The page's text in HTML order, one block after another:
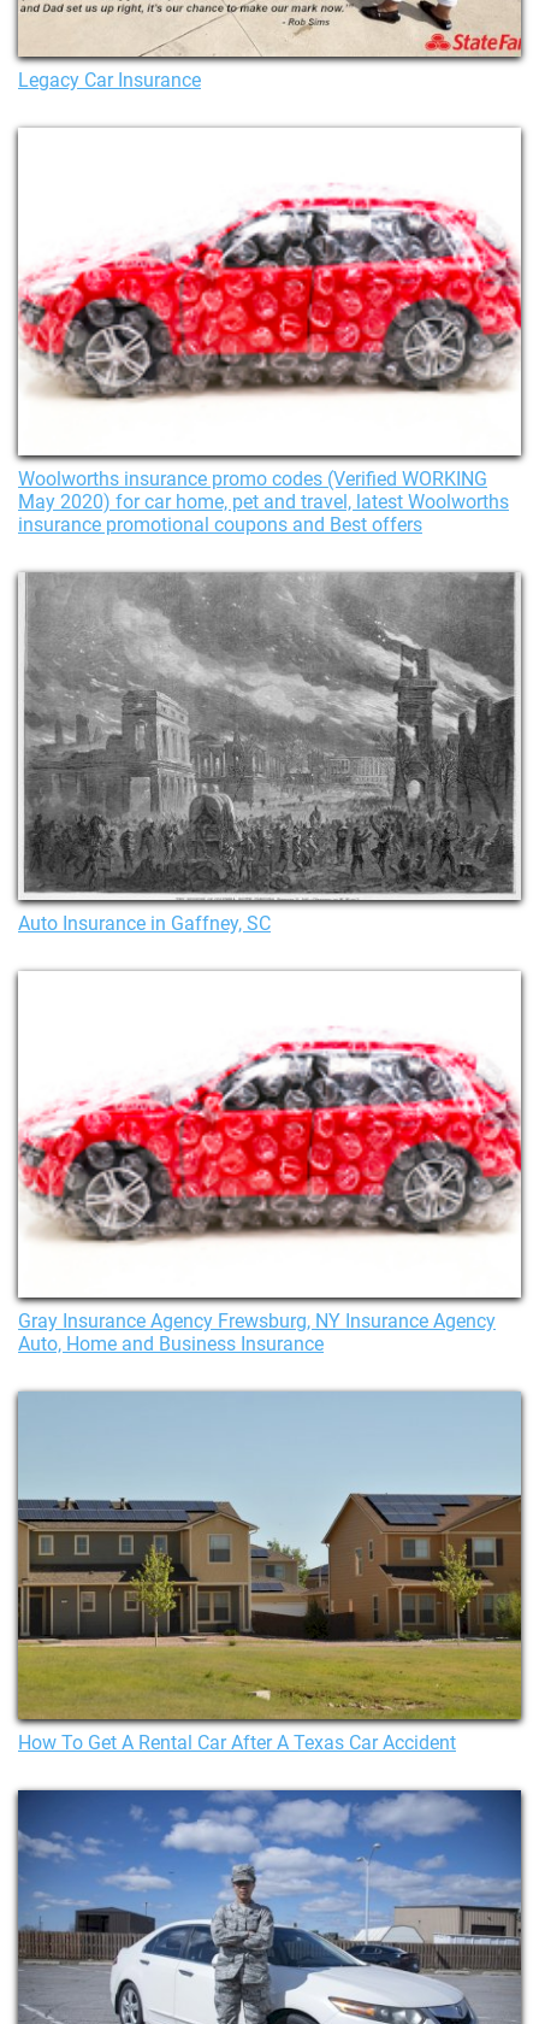
Legacy Car Insurance
Woolworths insurance promo codes (Verified WORKING
May 2020) for car home, pet and travel, latest Woolworths
insurance promotional coupons and Best offers
Auto Insurance in Gaffney, SC
Gray Insurance Agency Frewsburg, NY Insurance Agency
Auto, Home and Business Insurance
How To Get A Rental Car After A Texas Car Accident